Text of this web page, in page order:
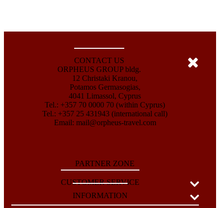
CONTACT US
ORPHEUS GROUP bldg.
12 Christaki Kranou,
Potamos Germasogias,
4041 Limassol, Cyprus
Tel.: +357 70 0000 70 (within Cyprus)
Tel.: +357 25 431943 (international call)
Email: mail@orpheus-travel.com
PARTNER ZONE
CUSTOMER SERVICE
INFORMATION